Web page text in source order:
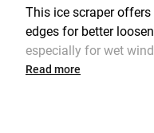
This ice scraper
edges for better
especially for wet
handle, even the
Read more